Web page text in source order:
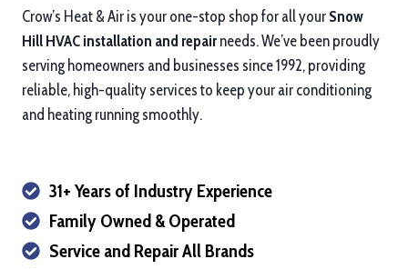
Crow’s Heat & Air is your one-stop shop for all your Snow
Hill HVAC installation and repairneeds. We’ve been proudly
serving homeowners and businesses since 1992, providing
reliable, high-quality services to keep your air conditioning
and heating running smoothly.
31+ Years of Industry Experience
Family Owned & Operated
Service and Repair All Brands